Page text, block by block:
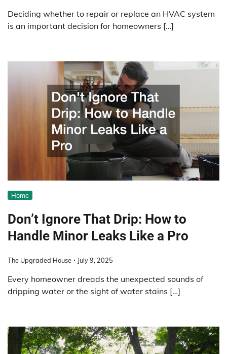
Deciding whether to repair or replace an HVAC system
is an important decision for homeowners […]
Home
Don’t Ignore That Drip: How to
Handle Minor Leaks Like a Pro
The Upgraded House July 9, 2025
Every homeowner dreads the unexpected sounds of
dripping water or the sight of water stains […]